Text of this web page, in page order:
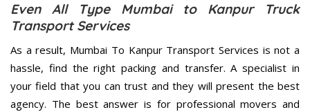
Even All Type Mumbai to Kanpur Truck
Transport Services
As a result, Mumbai To Kanpur Transport Services is not a
hassle, find the right packing and transfer. A specialist in
your field that you can trust and they will present the best
agency. The best answer is for professional movers and